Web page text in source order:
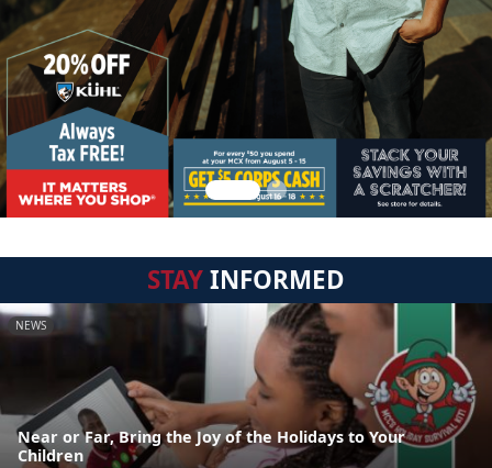
STAYINFORMED
NEWS
Near or Far, Bring the Joy of the Holidays to Your
Children